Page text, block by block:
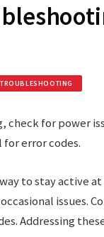
TROUBLESHOOTING
check for power
for error codes.
to stay active
issues.
Addressing